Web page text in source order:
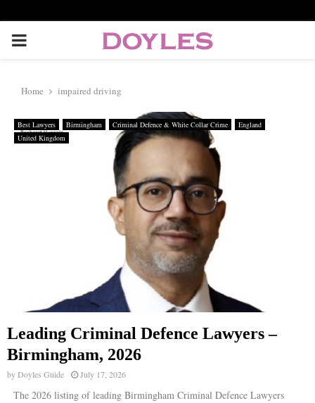
P
I
M
E
N
Home impaired driving
Best Lawyers Birmingham Criminal Defence & White Collar Crime
England
United Kingdom
Leading Criminal Defence Lawyers –
Birmingham, 2026
byDoyles Guide July 17, 2026
The 2026 listing of leading Birmingham Criminal Defence Lawyers